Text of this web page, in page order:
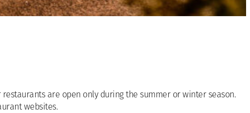
are open only during the summer or winter season.
websites.